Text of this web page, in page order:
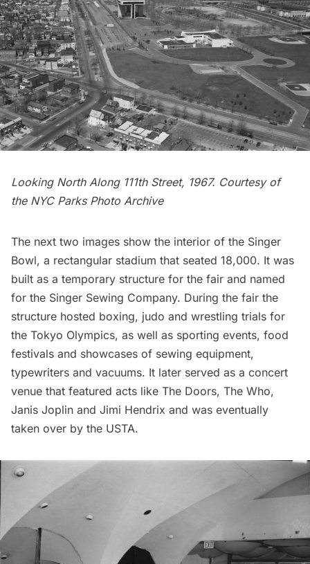
Looking North Along 111th Street, 1967. Courtesy of
the NYC Parks Photo Archive
The next two images show the interior of the Singer
Bowl, a rectangular stadium that seated 18,000. It was
built as a temporary structure for the fair and named
for the Singer Sewing Company. During the fair the
structure hosted boxing, judo and wrestling trials for
the Tokyo Olympics, as well as sporting events, food
festivals and showcases of sewing equipment,
typewriters and vacuums. It later served as a concert
venue that featured acts like The Doors, The Who,
Janis Joplin and Jimi Hendrix and was eventually
taken over by the USTA.